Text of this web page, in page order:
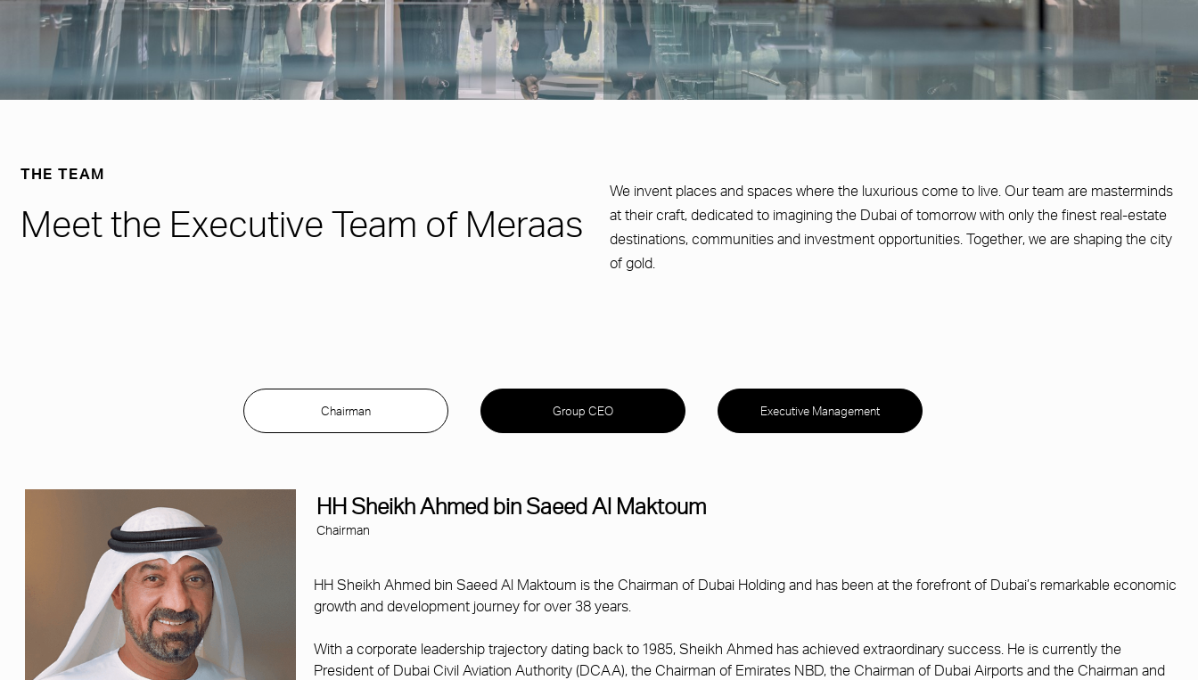
THE TEAM
Meet the Executive Team of Meraas
We invent places and spaces where the luxurious come to live. Our team are masterminds
at their craft, dedicated to imagining the Dubai of tomorrow with only the finest real-estate
destinations, communities and investment opportunities. Together, we are shaping the city
of gold.
Chairman Group CEO Executive Management
HH Sheikh Ahmed bin Saeed Al Maktoum
Chairman
HH Sheikh Ahmed bin Saeed Al Maktoum is the Chairman of Dubai Holding and has been at the forefront of Dubai’s remarkable economic
growth and development journey for over 38 years.
With a corporate leadership trajectory dating back to 1985, Sheikh Ahmed has achieved extraordinary success. He is currently the
President of Dubai Civil Aviation Authority (DCAA), the Chairman of Emirates NBD, the Chairman of Dubai Airports and the Chairman and